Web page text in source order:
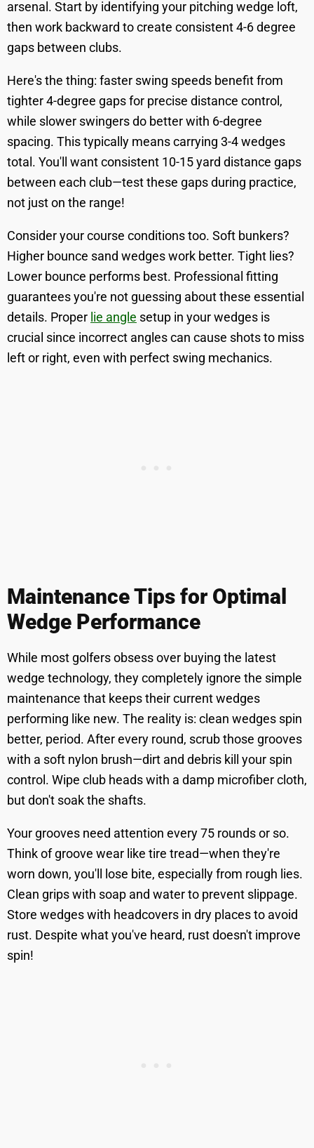
arsenal. Start by identifying your pitching wedge loft,
then work backward to create consistent 4-6 degree
gaps between clubs.
Here's the thing: faster swing speeds benefit from
tighter 4-degree gaps for precise distance control,
while slower swingers do better with 6-degree
spacing. This typically means carrying 3-4 wedges
total. You'll want consistent 10-15 yard distance gaps
between each club—test these gaps during practice,
not just on the range!
Consider your course conditions too. Soft bunkers?
Higher bounce sand wedges work better. Tight lies?
Lower bounce performs best. Professional fitting
guarantees you're not guessing about these essential
details. Proper lie angle setup in your wedges is
crucial since incorrect angles can cause shots to miss
left or right, even with perfect swing mechanics.
Maintenance Tips for Optimal
Wedge Performance
While most golfers obsess over buying the latest
wedge technology, they completely ignore the simple
maintenance that keeps their current wedges
performing like new. The reality is: clean wedges spin
better, period. After every round, scrub those grooves
with a soft nylon brush—dirt and debris kill your spin
control. Wipe club heads with a damp microfiber cloth,
but don't soak the shafts.
Your grooves need attention every 75 rounds or so.
Think of groove wear like tire tread—when they're
worn down, you'll lose bite, especially from rough lies.
Clean grips with soap and water to prevent slippage.
Store wedges with headcovers in dry places to avoid
rust. Despite what you've heard, rust doesn't improve
spin!